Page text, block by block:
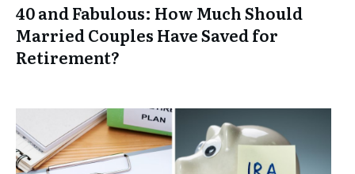
40 and Fabulous: How Much Should
Married Couples Have Saved for
Retirement?